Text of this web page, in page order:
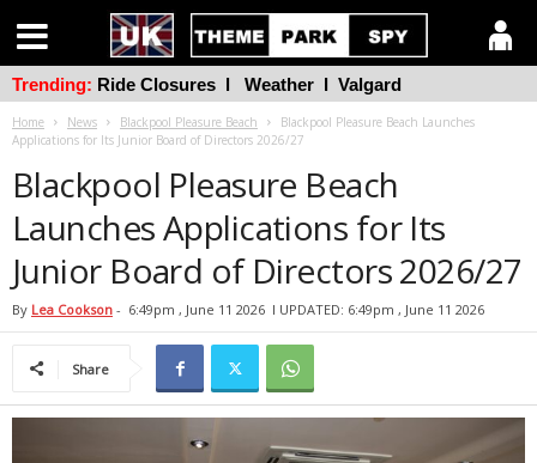
Home News Blackpool Pleasure Beach
Blackpool Pleasure Beach Launches
Applications for Its Junior Board of Directors 2026/27
Blackpool Pleasure Beach
Launches Applications for Its
Junior Board of Directors 2026/27
By Lea Cookson - 6:49pm , June 11 2026 l UPDATED: 6:49pm , June 11 2026
Share
Trending: Ride Closures l Weather l Valgard